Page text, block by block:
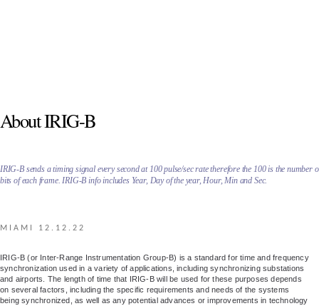
About IRIG-B
IRIG-B sends a timing signal every second at 100 pulse/sec rate therefore the 100 is the number
bits of each frame. IRIG-B info includes Year, Day of the year, Hour, Min and Sec.
MIAMI 12.12.22
IRIG-B (or Inter-Range Instrumentation Group-B) is a standard for time and frequency
synchronization used in a variety of applications, including synchronizing substations
and airports. The length of time that IRIG-B will be used for these purposes depends
on several factors, including the specific requirements and needs of the systems
being synchronized, as well as any potential advances or improvements in technology